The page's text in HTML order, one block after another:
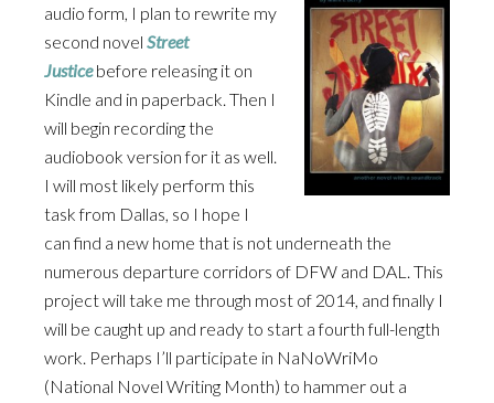
audio form, I plan to rewrite my
second novel Street
Justicebefore releasing it on
Kindle and in paperback. Then I
will begin recording the
audiobook version for it as well.
I will most likely perform this
task from Dallas, so I hope I
can find a new home that is not underneath the
numerous departure corridors of DFW and DAL. This
project will take me through most of 2014, and finally I
will be caught up and ready to start a fourth full-length
work. Perhaps I’ll participate in NaNoWriMo
(National Novel Writing Month) to hammer out a